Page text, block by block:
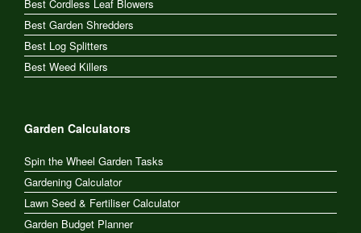
Best Cordless Leaf Blowers
Best Garden Shredders
Best Log Splitters
Best Weed Killers
Garden Calculators
Spin the Wheel Garden Tasks
Gardening Calculator
Lawn Seed & Fertiliser Calculator
Garden Budget Planner